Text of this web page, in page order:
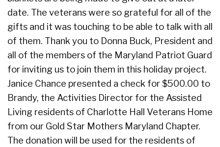
date. The veterans were so grateful for all of the
gifts and it was touching to be able to talk with all
of them. Thank you to Donna Buck, President and
all of the members of the Maryland Patriot Guard
for inviting us to join them in this holiday project.
Janice Chance presented a check for $500.00 to
Brandy, the Activities Director for the Assisted
Living residents of Charlotte Hall Veterans Home
from our Gold Star Mothers Maryland Chapter.
The donation will be used for the residents of